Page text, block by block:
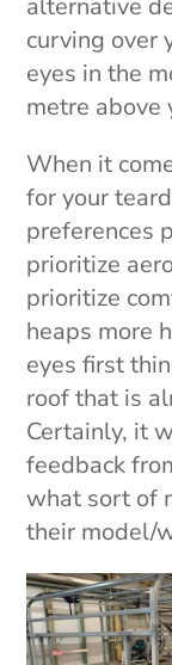
alternative
curving over
eyes in the
metre above
When it
for your
preferences
prioritize
prioritize
heaps more
eyes first
roof that is
Certainly, it
feedback
what sort of
their model/